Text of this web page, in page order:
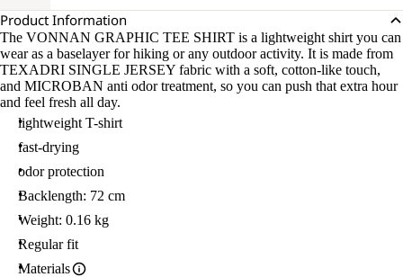
Product Information
The VONNAN GRAPHIC TEE SHIRT is a lightweight shirt you can
wear as a baselayer for hiking or any outdoor activity. It is made from
TEXADRI SINGLE JERSEY fabric with a soft, cotton-like touch,
and MICROBAN anti odor treatment, so you can push that extra hour
and feel fresh all day.
lightweight T-shirt
fast-drying
odor protection
Backlength: 72 cm
Weight: 0.16 kg
Regular fit
Materials